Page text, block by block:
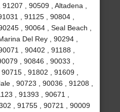
, 90509 , Altadena ,
, 91125 , 90804 ,
, 90064 , Seal Beach ,
Del Rey , 90294 ,
, 90402 , 91188 ,
, 90846 , 90033 ,
, 91802 , 91609 ,
, 90723 , 90036 , 91208 ,
, 91393 , 90671 ,
, 91755 , 90721 , 90009